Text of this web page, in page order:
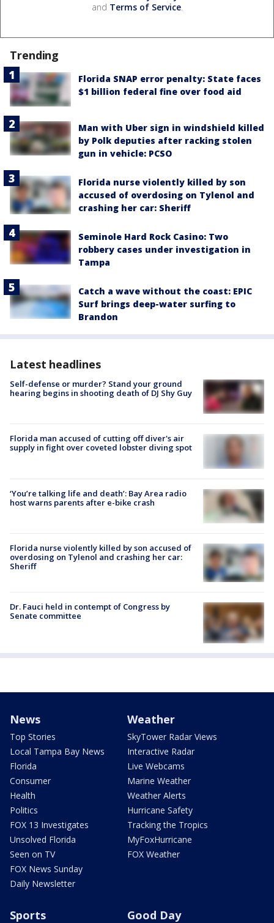
and Terms of Service.
Trending
Florida SNAP error penalty: State faces
$1 billion federal fine over food aid
Man with Uber sign in windshield killed
by Polk deputies after racking stolen
gun in vehicle: PCSO
Florida nurse violently killed by son
accused of overdosing on Tylenol and
crashing her car: Sheriff
Seminole Hard Rock Casino: Two
robbery cases under investigation in
Tampa
Catch a wave without the coast: EPIC
Surf brings deep-water surfing to
Brandon
Latest headlines
Self-defense or murder? Stand your ground
hearing begins in shooting death of DJ Shy Guy
Florida man accused of cutting off diver's air
supply in fight over coveted lobster diving spot
‘You’re talking life and death’: Bay Area radio
host warns parents after e-bike crash
Florida nurse violently killed by son accused of
overdosing on Tylenol and crashing her car:
Sheriff
Dr. Fauci held in contempt of Congress by
Senate committee
News
Top Stories
Local Tampa Bay News
Florida
Consumer
Health
Politics
FOX 13 Investigates
Unsolved Florida
Seen on TV
FOX News Sunday
Daily Newsletter
Weather
SkyTower Radar Views
Interactive Radar
Live Webcams
Marine Weather
Weather Alerts
Hurricane Safety
Tracking the Tropics
MyFoxHurricane
FOX Weather
Sports Good Day